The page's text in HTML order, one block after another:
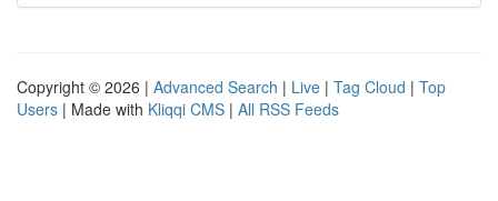
Copyright © 2026 | Advanced Search | Live | Tag Cloud | Top
Users | Made with Kliqqi CMS | All RSS Feeds